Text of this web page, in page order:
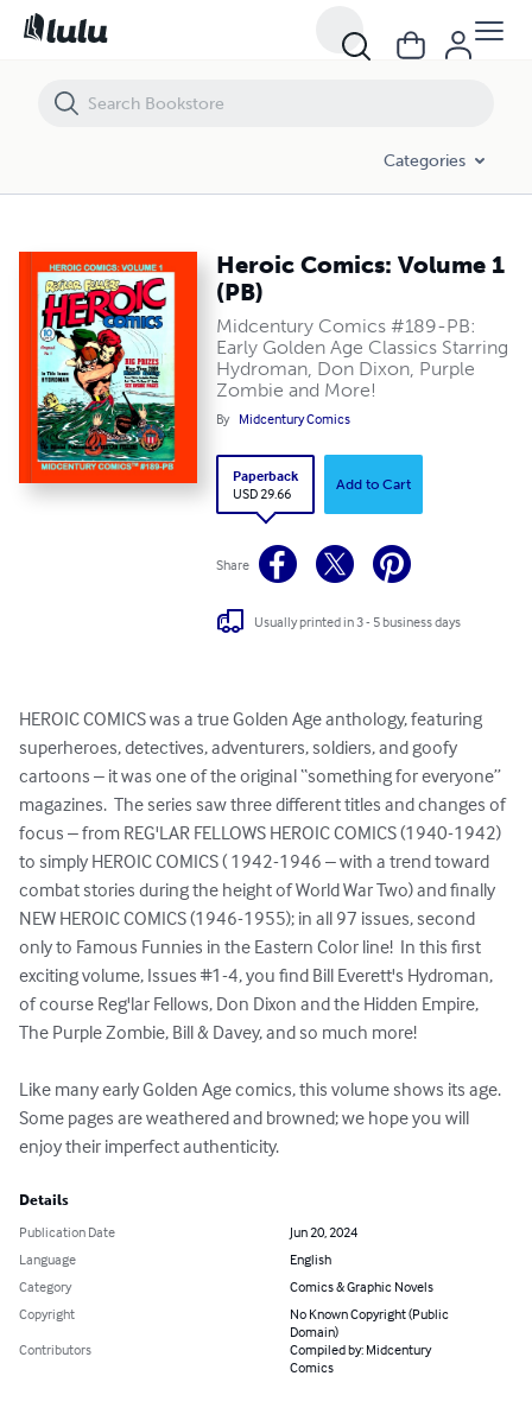
Categories
Heroic Comics: Volume 1
(PB)
Midcentury Comics #189-PB:
Early Golden Age Classics Starring
Hydroman, Don Dixon, Purple
Zombie and More!
By Midcentury Comics
Paperback
USD 29.66
Add to Cart
Share
Usually printed in 3 - 5 business days
HEROIC COMICS was a true Golden Age anthology, featuring
superheroes, detectives, adventurers, soldiers, and goofy
cartoons – it was one of the original “something for everyone”
magazines.  The series saw three different titles and changes of
focus – from REG'LAR FELLOWS HEROIC COMICS (1940-1942)
to simply HEROIC COMICS ( 1942-1946 – with a trend toward
combat stories during the height of World War Two) and finally
NEW HEROIC COMICS (1946-1955); in all 97 issues, second
only to Famous Funnies in the Eastern Color line!  In this first
exciting volume, Issues #1-4, you find Bill Everett's Hydroman,
of course Reg'lar Fellows, Don Dixon and the Hidden Empire,
The Purple Zombie, Bill & Davey, and so much more!
Like many early Golden Age comics, this volume shows its age.
Some pages are weathered and browned; we hope you will
enjoy their imperfect authenticity.
Details
Publication Date
Jun 20, 2024
Language
English
Category
Comics & Graphic Novels
Copyright
No Known Copyright (Public
Domain)
Contributors
Compiled by: Midcentury
Comics
Heroic Comics: Volume 1 (PB)